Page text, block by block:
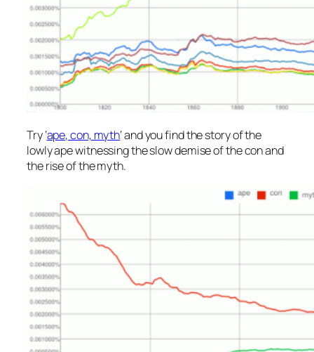
Try ‘ape, con, myth‘ and you find the story of the
lowly ape witnessing the slow demise of the con and
the rise of the myth.